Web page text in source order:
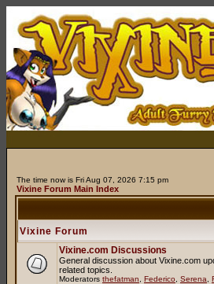
The time now is Fri Aug 07, 2026 7:15 pm
Vixine Forum Main Index
Vixine Forum
Vixine.com Discussions
General discussion about Vixine.com
related topics.
Moderators thefatman Federico Serena